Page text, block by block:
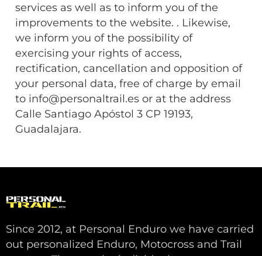
services as well as to inform you of the
improvements to the website. . Likewise,
we inform you of the possibility of
exercising your rights of access,
rectification, cancellation and opposition of
your personal data, free of charge by email
to info@personaltrail.es or at the address
Calle Santiago Apóstol 3 CP 19193,
Guadalajara.
Since 2012, at Personal Enduro we have carried
out personalized Enduro, Motocross and Trail